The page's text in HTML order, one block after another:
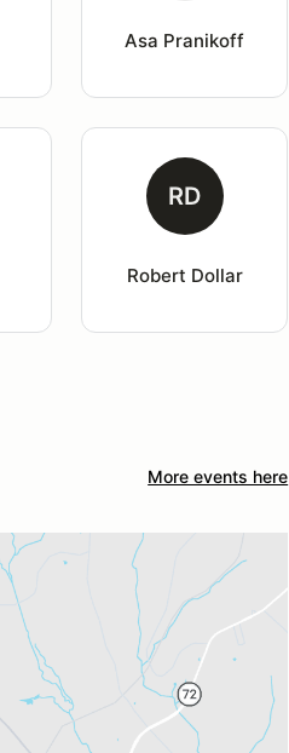
Asa Pranikoff
RD
Robert Dollar
More events here